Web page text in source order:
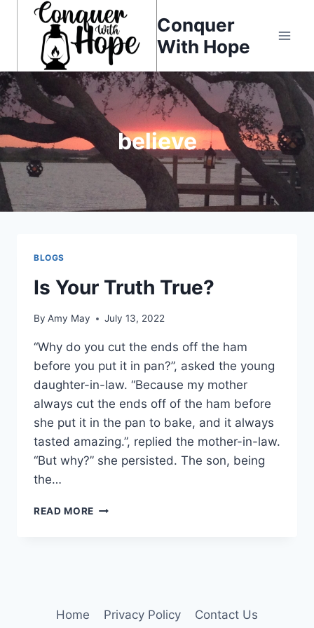
content
Conquer
With Hope
believe
BLOGS
Is Your Truth True?
By Amy May July 13, 2022
“Why do you cut the ends off the ham
before you put it in pan?”, asked the young
daughter-in-law. “Because my mother
always cut the ends off of the ham before
she put it in the pan to bake, and it always
tasted amazing.”, replied the mother-in-law.
“But why?” she persisted. The son, being
the…
READ MORE IS
Home Privacy Policy Contact Us